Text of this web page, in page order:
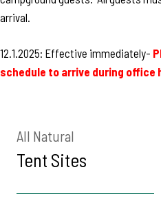
arrival.
12.1.2025: Effective immediately-
schedule to arrive during office
All Natural
Tent Sites